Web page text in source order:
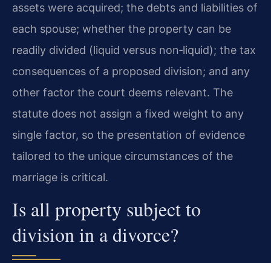
assets were acquired; the debts and liabilities of
each spouse; whether the property can be
readily divided (liquid versus non‑liquid); the tax
consequences of a proposed division; and any
other factor the court deems relevant. The
statute does not assign a fixed weight to any
single factor, so the presentation of evidence
tailored to the unique circumstances of the
marriage is critical.
Is all property subject to
division in a divorce?